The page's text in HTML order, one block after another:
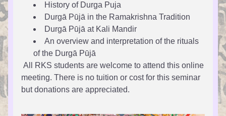
History of Durga Puja
Durgā Pūjā in the Ramakrishna Tradition
Durgā Pūjā at Kali Mandir
An overview and interpretation of the rituals
of the Durgā Pūjā
All RKS students are welcome to attend this online
meeting. There is no tuition or cost for this seminar
but donations are appreciated.